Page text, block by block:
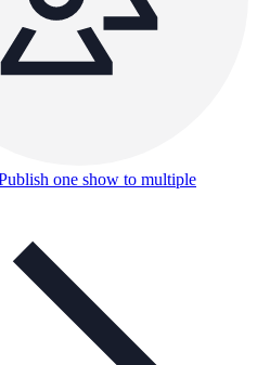
one show to multiple